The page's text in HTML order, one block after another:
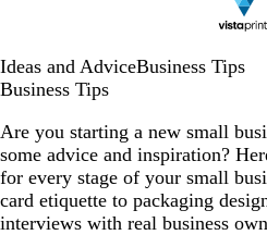
Ideas and AdviceBusiness Tips
Business Tips
Are you starting a new small
some advice and inspiration?
for every stage of your small
card etiquette to packaging
interviews with real business